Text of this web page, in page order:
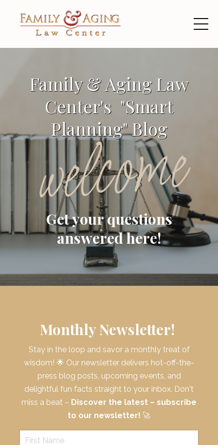
Family & Aging Law
Center's "Smart
Planning" Blog
welcome
Get your questions
answered here!
Monthly Newsletter!
Stay in the loop and savor a monthly treat of
wisdom! 🌟 Our newsletter delivers hot-off-the-
press blog posts, upcoming events, and
delightful fun facts straight to your inbox. Don't
miss a beat – Discover the latest – subscribe
to our newsletter! 🚀